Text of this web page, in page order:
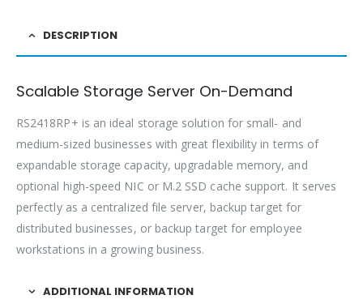
DESCRIPTION
Scalable Storage Server On-Demand
RS2418RP+ is an ideal storage solution for small- and
medium-sized businesses with great flexibility in terms of
expandable storage capacity, upgradable memory, and
optional high-speed NIC or M.2 SSD cache support. It serves
perfectly as a centralized file server, backup target for
distributed businesses, or backup target for employee
workstations in a growing business.
ADDITIONAL INFORMATION